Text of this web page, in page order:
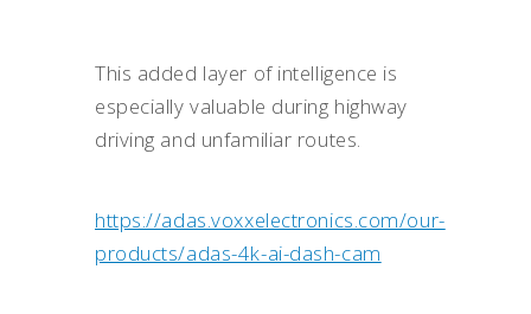
This added layer of intelligence is
especially valuable during highway
driving and unfamiliar routes.
https://adas.voxxelectronics.com/our-
products/adas-4k-ai-dash-cam